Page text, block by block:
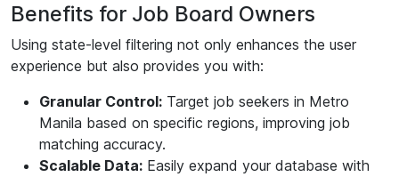
Benefits for Job Board Owners
Using state-level filtering not only enhances the user
experience but also provides you with:
Granular Control: Target job seekers in Metro
Manila based on specific regions, improving job
matching accuracy.
Scalable Data: Easily expand your database with